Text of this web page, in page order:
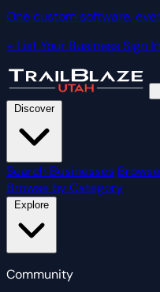
One custom software,
+ List Your BusinessSign In
Discover
Search Businesses
Browse by Category
Community